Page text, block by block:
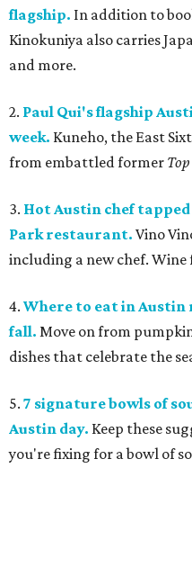
flagship. In addition to
Kinokuniya also carries
and more.
2. Paul Qui's flagship
week. Kuneho, the East
from embattled former
3. Hot Austin chef
Park restaurant. Vino
including a new chef. Wine
4. Where to eat in Austin
fall. Move on from
dishes that celebrate the
5. 7 signature bowls of
Austin day. Keep these
you're fixing for a bowl of